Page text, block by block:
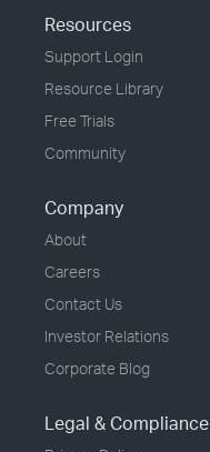
Resources
Support Login
Resource Library
Free Trials
Community
Company
About
Careers
Contact Us
Investor Relations
Corporate Blog
Legal & Compliance